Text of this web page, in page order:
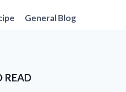
General Blog
READ